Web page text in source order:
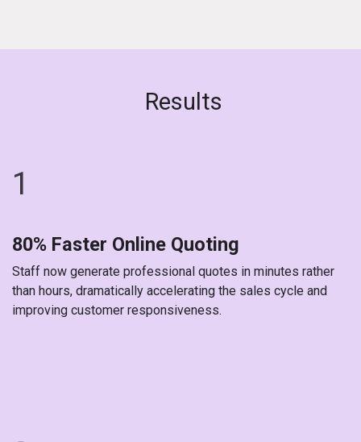
Results
1
80% Faster Online Quoting
Staff now generate professional quotes in minutes rather
than hours, dramatically accelerating the sales cycle and
improving customer responsiveness.